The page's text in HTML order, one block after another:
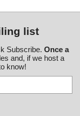
list
Subscribe. Once a
and, if we host a
know!